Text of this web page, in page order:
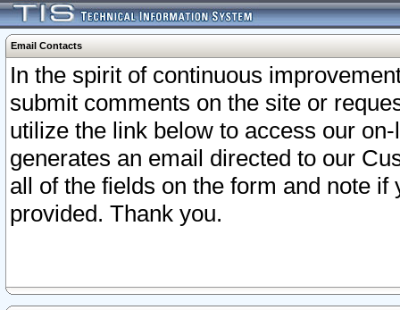
Email Contacts
In the spirit of continuous
submit comments on the site or
utilize the link below to access our
generates an email directed to our
all of the fields on the form and note
provided. Thank you.